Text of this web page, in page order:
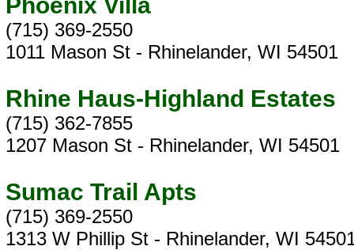
(715) 369-2550
1011 Mason St - Rhinelander, WI 54501
Rhine Haus-Highland Estates
(715) 362-7855
1207 Mason St - Rhinelander, WI 54501
Sumac Trail Apts
(715) 369-2550
1313 W Phillip St - Rhinelander, WI